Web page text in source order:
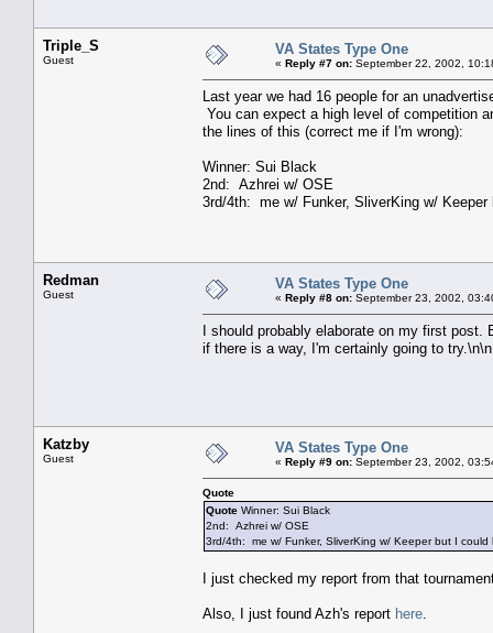
Triple_S
Guest
VA States Type One
« Reply #7 on: September 22, 2002,
Last year we had 16 people for an
You can expect a high level of competition
the lines of this (correct me if I'm wrong):
Winner: Sui Black
2nd: Azhrei w/ OSE
3rd/4th: me w/ Funker, SliverKing w/
Redman
Guest
VA States Type One
« Reply #8 on: September 23, 2002,
I should probably elaborate on my first
if there is a way, I'm certainly going to try.\n\n
Katzby
Guest
VA States Type One
« Reply #9 on: September 23, 2002,
Quote
Quote Winner: Sui Black
2nd: Azhrei w/ OSE
3rd/4th: me w/ Funker, SliverKing w/ Keeper but I
I just checked my report from that
Also, I just found Azh's report here